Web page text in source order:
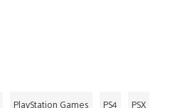
PlayStation Games PS4 PSX